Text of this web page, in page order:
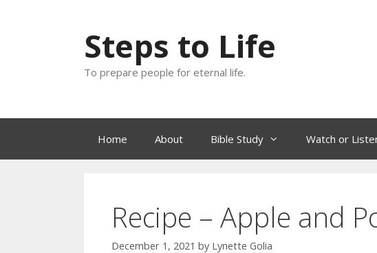
Steps to Life
To prepare people for eternal life.
Home About Bible Study Watch or
Recipe – Apple and
December 1, 2021 by Lynette Golia